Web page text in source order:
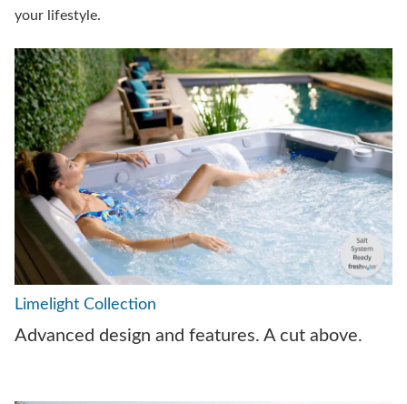
your lifestyle.
Limelight Collection
Advanced design and features. A cut above.